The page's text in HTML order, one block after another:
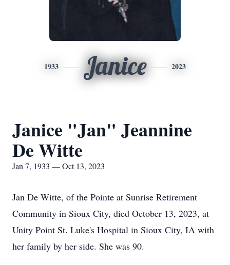
1933 Janice 2023
Janice "Jan" Jeannine
De Witte
Jan 7, 1933 — Oct 13, 2023
Jan De Witte, of the Pointe at Sunrise Retirement
Community in Sioux City, died October 13, 2023, at
Unity Point St. Luke's Hospital in Sioux City, IA with
her family by her side. She was 90.